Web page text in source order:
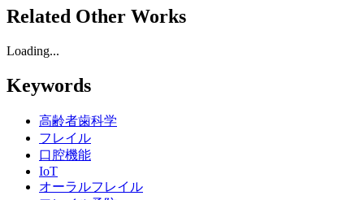
Related Other Works
Loading...
Keywords
高齢者歯科学
フレイル
口腔機能
IoT
オーラルフレイル